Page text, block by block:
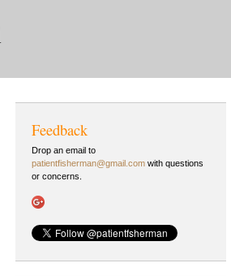
Feedback
Drop an email to
patientfisherman@gmail.com with questions
or concerns.